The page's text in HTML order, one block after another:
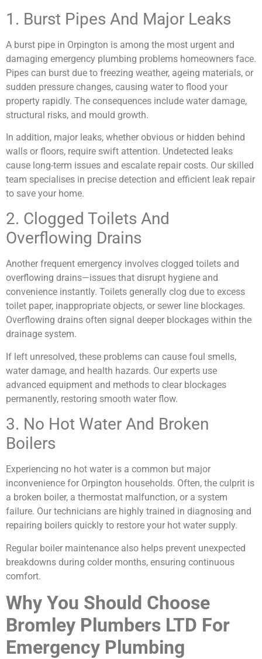
1. Burst Pipes And Major Leaks
A burst pipe in Orpington is among the most urgent and
damaging emergency plumbing problems homeowners face.
Pipes can burst due to freezing weather, ageing materials, or
sudden pressure changes, causing water to flood your
property rapidly. The consequences include water damage,
structural risks, and mould growth.
In addition, major leaks, whether obvious or hidden behind
walls or floors, require swift attention. Undetected leaks
cause long-term issues and escalate repair costs. Our skilled
team specialises in precise detection and efficient leak repair
to save your home.
2. Clogged Toilets And
Overflowing Drains
Another frequent emergency involves clogged toilets and
overflowing drains—issues that disrupt hygiene and
convenience instantly. Toilets generally clog due to excess
toilet paper, inappropriate objects, or sewer line blockages.
Overflowing drains often signal deeper blockages within the
drainage system.
If left unresolved, these problems can cause foul smells,
water damage, and health hazards. Our experts use
advanced equipment and methods to clear blockages
permanently, restoring smooth water flow.
3. No Hot Water And Broken
Boilers
Experiencing no hot water is a common but major
inconvenience for Orpington households. Often, the culprit is
a broken boiler, a thermostat malfunction, or a system
failure. Our technicians are highly trained in diagnosing and
repairing boilers quickly to restore your hot water supply.
Regular boiler maintenance also helps prevent unexpected
breakdowns during colder months, ensuring continuous
comfort.
Why You Should Choose
Bromley Plumbers LTD For
Emergency Plumbing